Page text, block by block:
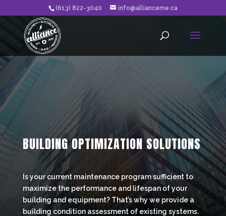
(613) 822-3040 info@allianceme.ca
BUILDING OPTIMIZATION SOLUTIONS
Is your current maintenance program sufficient to
maximize the performance and lifespan of your
building and equipment? That’s why we provide a
building condition assessment of existing systems.